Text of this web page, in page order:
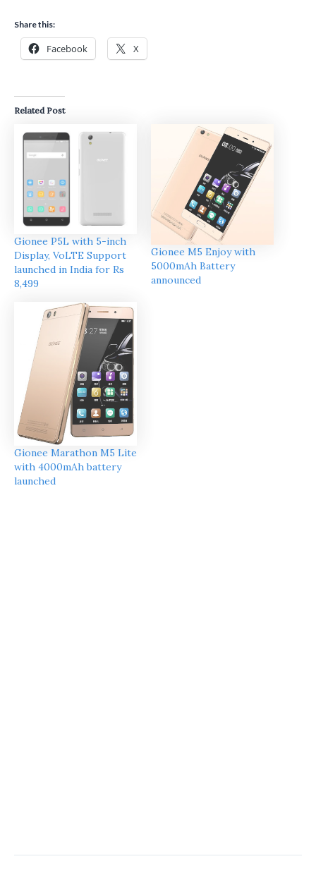
Share this:
Facebook X
Related Post
Gionee P5L with 5-inch
Display, VoLTE Support
launched in India for Rs
8,499
Gionee M5 Enjoy with
5000mAh Battery
announced
Gionee Marathon M5 Lite
with 4000mAh battery
launched